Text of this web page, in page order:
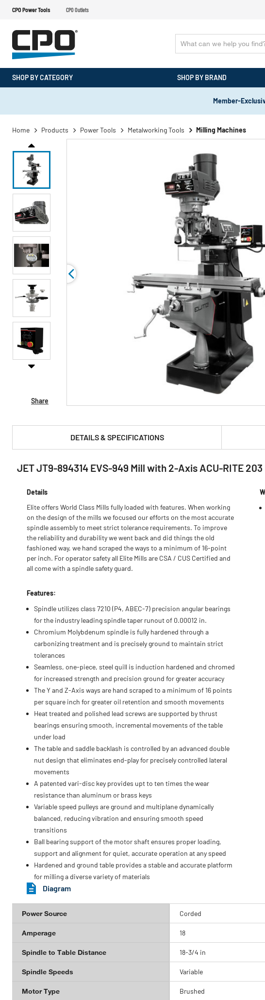
CPO Power Tools CPO Outlets
SHOP BY CATEGORY SHOP BY BRAND
Member-
Home Products Power Tools Metalworking Tools Milling Machines
Share
DETAILS & SPECIFICATIONS
PRODUCT FEATURES & SPECS :
JET JT9-894314 EVS-949 Mill with 2-Axis ACU-RITE
Details
Elite offers World Class Mills fully loaded with features. When working
on the design of the mills we focused our efforts on the most accurate
spindle assembly to meet strict tolerance requirements. To improve
the reliability and durability we went back and did things the old
fashioned way, we hand scraped the ways to a minimum of 16-point
per inch. For operator safety all Elite Mills are CSA / CUS Certified and
all come with a spindle safety guard.
Features:
Spindle utilizes class 7210 (P4, ABEC-7) precision angular bearings
for the industry leading spindle taper runout of 0.00012 in.
Chromium Molybdenum spindle is fully hardened through a
carbonizing treatment and is precisely ground to maintain strict
tolerances
Seamless, one-piece, steel quill is induction hardened and chromed
for increased strength and precision ground for greater accuracy
The Y and Z-Axis ways are hand scraped to a minimum of 16 points
per square inch for greater oil retention and smooth movements
Heat treated and polished lead screws are supported by thrust
bearings ensuring smooth, incremental movements of the table
under load
The table and saddle backlash is controlled by an advanced double
nut design that eliminates end-play for precisely controlled lateral
movements
A patented vari-disc key provides upt to ten times the wear
resistance than aluminum or brass keys
Variable speed pulleys are ground and multiplane dynamically
balanced, reducing vibration and ensuring smooth speed
transitions
Ball bearing support of the motor shaft ensures proper loading,
support and alignment for quiet, accurate operation at any speed
Hardened and ground table provides a stable and accurate platform
for milling a diverse variety of materials
Diagram
Power Source Corded
Amperage 18
Spindle to Table Distance 18-3/4 in
Spindle Speeds Variable
Motor Type Brushed